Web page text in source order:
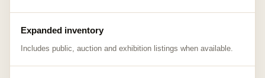
Expanded inventory
Includes public, auction and exhibition listings when available.